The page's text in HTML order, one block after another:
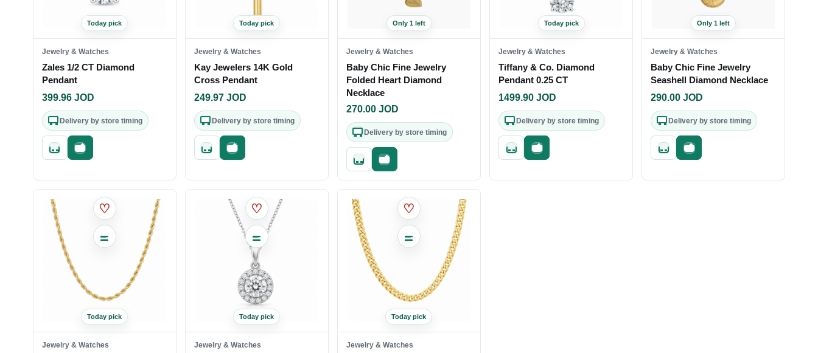
Today pick
Jewelry & Watches
Zales 1/2 CT Diamond
Pendant
399.96JOD
Delivery by store timing
Quick addFast checkout
Today pick
Jewelry & Watches
Kay Jewelers 14K Gold
Cross Pendant
249.97JOD
Delivery by store timing
Quick addFast checkout
Only 1 left
Jewelry & Watches
Baby Chic Fine Jewelry
Folded Heart Diamond
Necklace
270.00JOD
Delivery by store timing
Quick addFast checkout
Today pick
Jewelry & Watches
Tiffany & Co. Diamond
Pendant 0.25 CT
1499.90 JOD
Delivery by store timing
Quick addFast checkout
Only 1 left
Jewelry & Watches
Baby Chic Fine Jewelry
Seashell Diamond Necklace
290.00 JOD
Delivery by store timing
Quick addFast checkout
♡
Today pick
Jewelry & Watches
♡
Today pick
Jewelry & Watches
♡
Today pick
Jewelry & Watches